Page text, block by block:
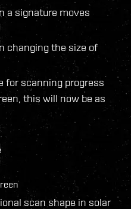
a signature moves
changing the size of
for scanning progress
this will now be as
scan shape in solar